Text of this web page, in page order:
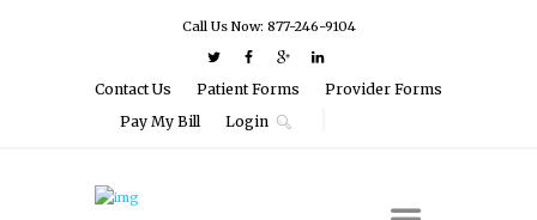
Call Us Now: 877-246-9104
Contact Us Patient Forms
Provider Forms
Pay My Bill
Login